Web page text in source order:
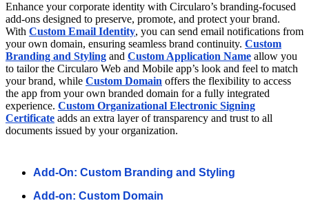
Enhance your corporate identity with Circularo’s branding-focused
add-ons designed to preserve, promote, and protect your brand.
With Custom Email Identity, you can send email notifications from
your own domain, ensuring seamless brand continuity. Custom
Branding and Styling and Custom Application Name allow you
to tailor the Circularo Web and Mobile app’s look and feel to match
your brand, while Custom Domain offers the flexibility to access
the app from your own branded domain for a fully integrated
experience. Custom Organizational Electronic Signing
Certificate adds an extra layer of transparency and trust to all
documents issued by your organization.
Add-On: Custom Branding and Styling
Add-on: Custom Domain